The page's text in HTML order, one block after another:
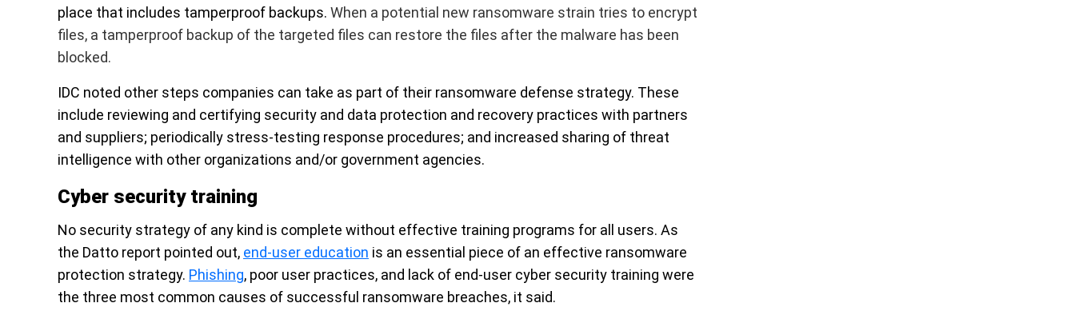
place that includes tamperproof backups. When a potential new ransomware strain tries to encrypt
files, a tamperproof backup of the targeted files can restore the files after the malware has been
blocked.
IDC noted other steps companies can take as part of their ransomware defense strategy. These
include reviewing and certifying security and data protection and recovery practices with partners
and suppliers; periodically stress-testing response procedures; and increased sharing of threat
intelligence with other organizations and/or government agencies.
Cyber security training
No security strategy of any kind is complete without effective training programs for all users. As
the Datto report pointed out, end-user education is an essential piece of an effective ransomware
protection strategy. Phishing, poor user practices, and lack of end-user cyber security training were
the three most common causes of successful ransomware breaches, it said.